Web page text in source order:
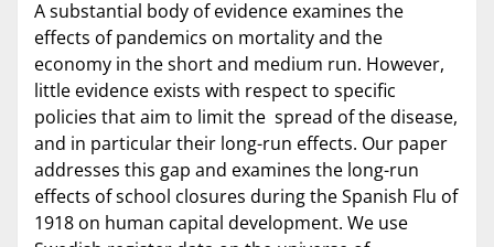
A substantial body of evidence examines the
effects of pandemics on mortality and the
economy in the short and medium run. However,
little evidence exists with respect to specific
policies that aim to limit the spread of the disease,
and in particular their long-run effects. Our paper
addresses this gap and examines the long-run
effects of school closures during the Spanish Flu of
1918 on human capital development. We use